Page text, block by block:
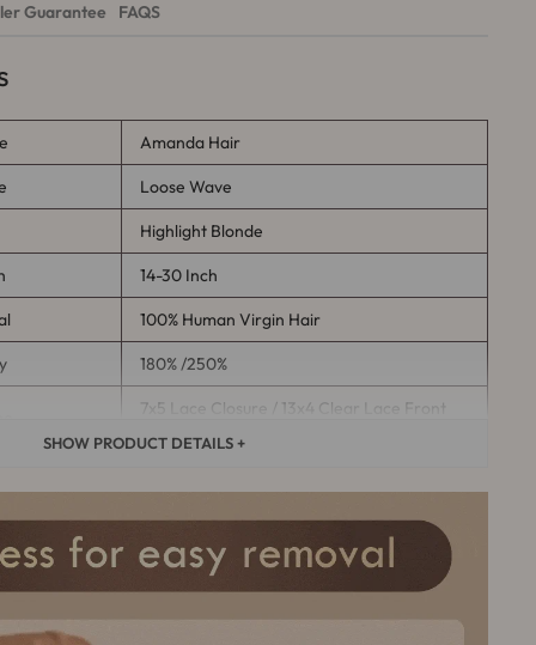
Guarantee FAQS
Amanda Hair
Loose Wave
Highlight Blonde
14-30 Inch
100% Human Virgin Hair
180% /250%
7x5 Lace Closure / 13x4 Clear Lace Front
the wig cap size, please contact
customer service）
It can last more than 12 months with
proper care
SHOW PRODUCT DETAILS +